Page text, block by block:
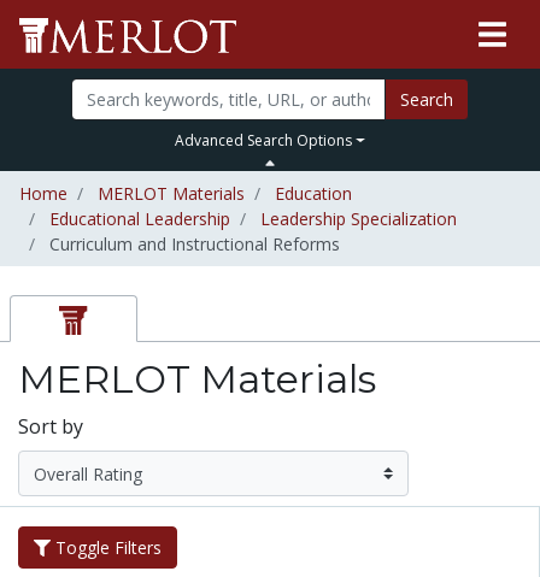
Search
Advanced Search Options
Home MERLOT Materials
Education
Educational Leadership
Leadership Specialization
Curriculum and Instructional Reforms
MERLOT Materials
Sort by
Toggle Filters